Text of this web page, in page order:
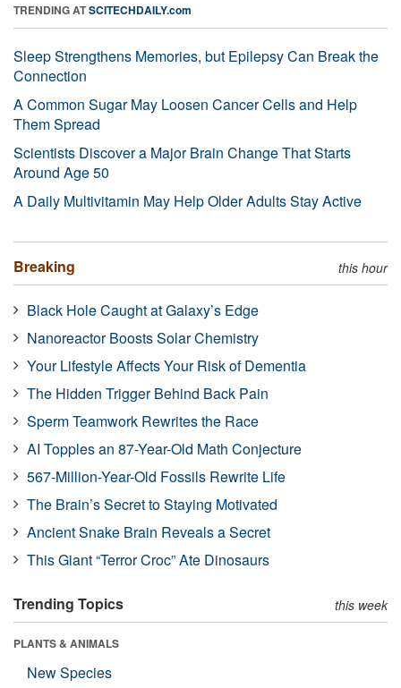
TRENDING ATSCITECHDAILY.com
Sleep Strengthens Memories, but Epilepsy Can Break the
Connection
A Common Sugar May Loosen Cancer Cells and Help
Them Spread
Scientists Discover a Major Brain Change That Starts
Around Age 50
A Daily Multivitamin May Help Older Adults Stay Active
Breaking this hour
Black Hole Caught at Galaxy’s Edge
Nanoreactor Boosts Solar Chemistry
Your Lifestyle Affects Your Risk of Dementia
The Hidden Trigger Behind Back Pain
Sperm Teamwork Rewrites the Race
AI Topples an 87-Year-Old Math Conjecture
567-Million-Year-Old Fossils Rewrite Life
The Brain’s Secret to Staying Motivated
Ancient Snake Brain Reveals a Secret
This Giant “Terror Croc” Ate Dinosaurs
Trending Topics this week
PLANTS & ANIMALS
New Species